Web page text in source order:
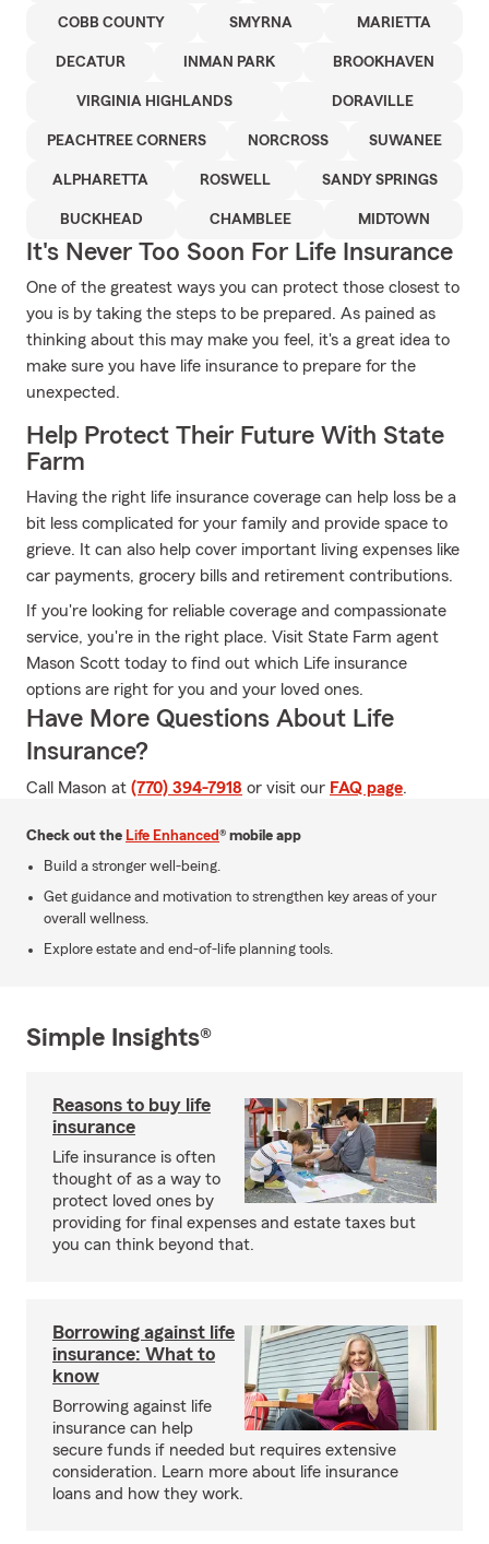
COBB COUNTY SMYRNA MARIETTA
DECATUR INMAN PARK BROOKHAVEN
VIRGINIA HIGHLANDS DORAVILLE
PEACHTREE CORNERS NORCROSS SUWANEE
ALPHARETTA ROSWELL SANDY SPRINGS
BUCKHEAD CHAMBLEE MIDTOWN
It's Never Too Soon For Life Insurance
One of the greatest ways you can protect those closest to
you is by taking the steps to be prepared. As pained as
thinking about this may make you feel, it's a great idea to
make sure you have life insurance to prepare for the
unexpected.
Help Protect Their Future With State
Farm
Having the right life insurance coverage can help loss be a
bit less complicated for your family and provide space to
grieve. It can also help cover important living expenses like
car payments, grocery bills and retirement contributions.
If you're looking for reliable coverage and compassionate
service, you're in the right place. Visit State Farm agent
Mason Scott today to find out which Life insurance
options are right for you and your loved ones.
Have More Questions About Life
Insurance?
Call Mason at (770) 394-7918 or visit our FAQ page.
Check out the Life Enhanced® mobile app
Build a stronger well-being.
Get guidance and motivation to strengthen key areas of your
overall wellness.
Explore estate and end-of-life planning tools.
Simple Insights®
Reasons to buy life
insurance
Life insurance is often
thought of as a way to
protect loved ones by
providing for final expenses and estate taxes but
you can think beyond that.
Borrowing against life
insurance: What to
know
Borrowing against life
insurance can help
secure funds if needed but requires extensive
consideration. Learn more about life insurance
loans and how they work.